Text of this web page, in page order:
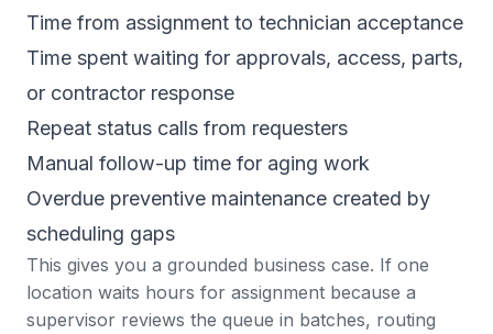
Time from assignment to technician acceptance
Time spent waiting for approvals, access, parts,
or contractor response
Repeat status calls from requesters
Manual follow-up time for aging work
Overdue preventive maintenance created by
scheduling gaps
This gives you a grounded business case. If one
location waits hours for assignment because a
supervisor reviews the queue in batches, routing